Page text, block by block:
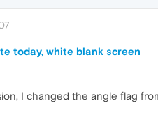
today, white blank screen
I changed the angle flag